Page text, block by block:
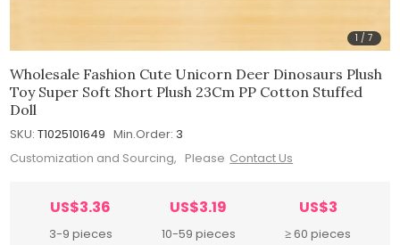
1 /7
Wholesale Fashion Cute Unicorn Deer Dinosaurs Plush
Toy Super Soft Short Plush 23Cm PP Cotton Stuffed
Doll
SKU: T1025101649 Min.Order: 3
Customization and Sourcing, Please Contact Us
US$3.36
3-9 pieces
US$3.19
10-59 pieces
US$3
≥ 60 pieces